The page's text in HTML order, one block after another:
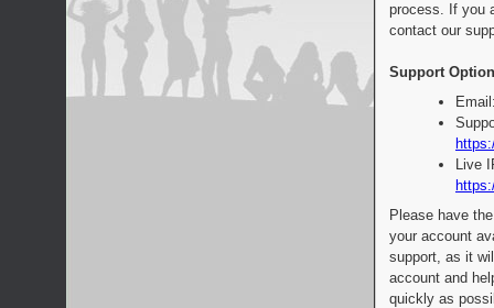
process. If you
contact our
Support
Live
Please have
your account
support, as it
account and
quickly as